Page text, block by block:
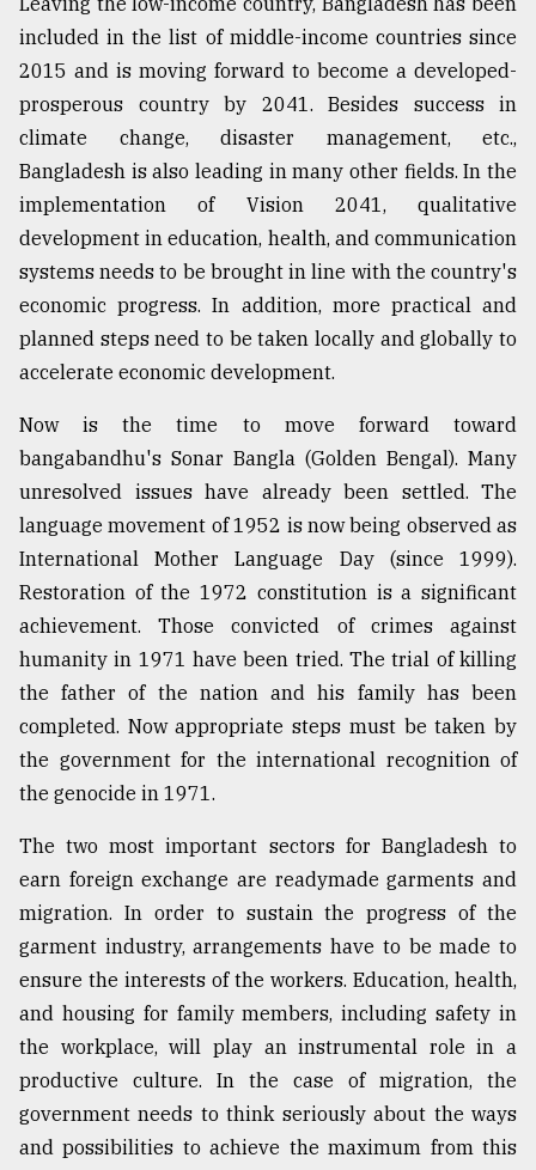
included in the list of middle-income countries since
2015 and is moving forward to become a developed-
prosperous country by 2041. Besides success in
climate change, disaster management, etc.,
Bangladesh is also leading in many other fields. In the
implementation of Vision 2041, qualitative
development in education, health, and communication
systems needs to be brought in line with the country's
economic progress. In addition, more practical and
planned steps need to be taken locally and globally to
accelerate economic development.
Now is the time to move forward toward
bangabandhu's Sonar Bangla (Golden Bengal). Many
unresolved issues have already been settled. The
language movement of 1952 is now being observed as
International Mother Language Day (since 1999).
Restoration of the 1972 constitution is a significant
achievement. Those convicted of crimes against
humanity in 1971 have been tried. The trial of killing
the father of the nation and his family has been
completed. Now appropriate steps must be taken by
the government for the international recognition of
the genocide in 1971.
The two most important sectors for Bangladesh to
earn foreign exchange are readymade garments and
migration. In order to sustain the progress of the
garment industry, arrangements have to be made to
ensure the interests of the workers. Education, health,
and housing for family members, including safety in
the workplace, will play an instrumental role in a
productive culture. In the case of migration, the
government needs to think seriously about the ways
and possibilities to achieve the maximum from this